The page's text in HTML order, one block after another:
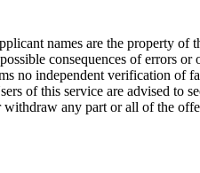
names are the property
consequences of errors
no independent verification of
of this service are advised to
any part or all of the